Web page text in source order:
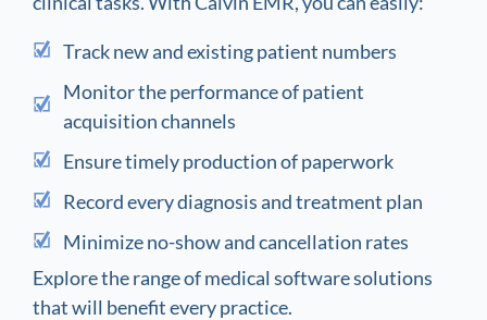
Track new and existing patient numbers
Monitor the performance of patient
acquisition channels
Ensure timely production of paperwork
Record every diagnosis and treatment plan
Minimize no-show and cancellation rates
Explore the range of medical software solutions
that will benefit every practice.